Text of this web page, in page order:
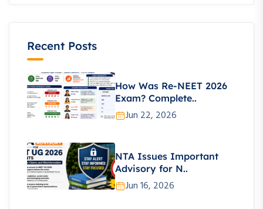
Recent Posts
How Was Re-NEET 2026
Exam? Complete..
Jun 22, 2026
NTA Issues Important
Advisory for N..
Jun 16, 2026